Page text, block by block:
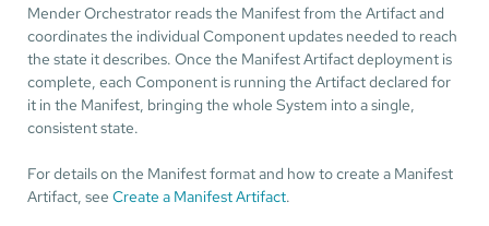
Mender Orchestrator reads the Manifest from the Artifact and
coordinates the individual Component updates needed to reach
the state it describes. Once the Manifest Artifact deployment is
complete, each Component is running the Artifact declared for
it in the Manifest, bringing the whole System into a single,
consistent state.
For details on the Manifest format and how to create a Manifest
Artifact, seeCreate a Manifest Artifact.